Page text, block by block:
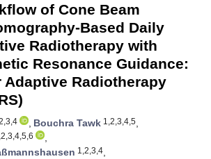
of Cone Beam
Based Daily
Radiotherapy with
Resonance Guidance:
Adaptive Radiotherapy
, Bouchra Tawk 1,2,3,4,5,
,
1,2,3,4,